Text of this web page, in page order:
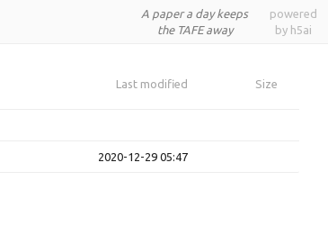
A paper a day keeps
the TAFE away
powered
by h5ai
Last modified Size
2020-12-29 05:47